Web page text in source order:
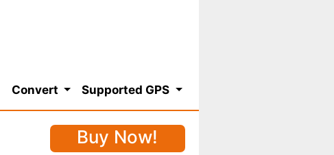
Convert Supported GPS
Buy Now!